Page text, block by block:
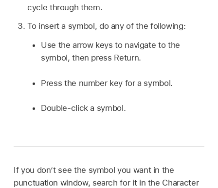
cycle through them.
To insert a symbol, do any of the following:
Use the arrow keys to navigate to the
symbol, then press Return.
Press the number key for a symbol.
Double-click a symbol.
If you don’t see the symbol you want in the
punctuation window, search for it in the Character